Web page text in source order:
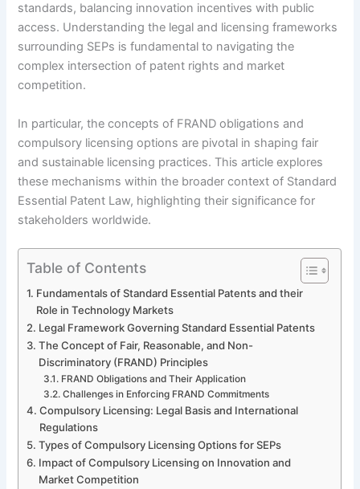
standards, balancing innovation incentives with public
access. Understanding the legal and licensing frameworks
surrounding SEPs is fundamental to navigating the
complex intersection of patent rights and market
competition.
In particular, the concepts of FRAND obligations and
compulsory licensing options are pivotal in shaping fair
and sustainable licensing practices. This article explores
these mechanisms within the broader context of Standard
Essential Patent Law, highlighting their significance for
stakeholders worldwide.
Table of Contents
Fundamentals of Standard Essential Patents and their
Role in Technology Markets
Legal Framework Governing Standard Essential Patents
The Concept of Fair, Reasonable, and Non-
Discriminatory (FRAND) Principles
FRAND Obligations and Their Application
Challenges in Enforcing FRAND Commitments
Compulsory Licensing: Legal Basis and International
Regulations
Types of Compulsory Licensing Options for SEPs
Impact of Compulsory Licensing on Innovation and
Market Competition